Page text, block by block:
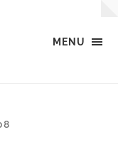
MENU